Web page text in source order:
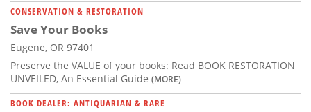
CONSERVATION & RESTORATION
Save Your Books
Eugene, OR 97401
Preserve the VALUE of your books: Read BOOK RESTORATION
UNVEILED, An Essential Guide (MORE)
BOOK DEALER: ANTIQUARIAN & RARE